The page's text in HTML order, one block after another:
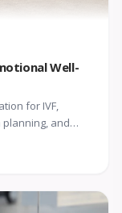
Well-
for IVF,
and